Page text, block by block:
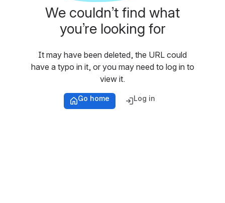
We couldn’t find what
you’re looking for
It may have been deleted, the URL could
have a typo in it, or you may need to log in to
view it.
Go home Log in